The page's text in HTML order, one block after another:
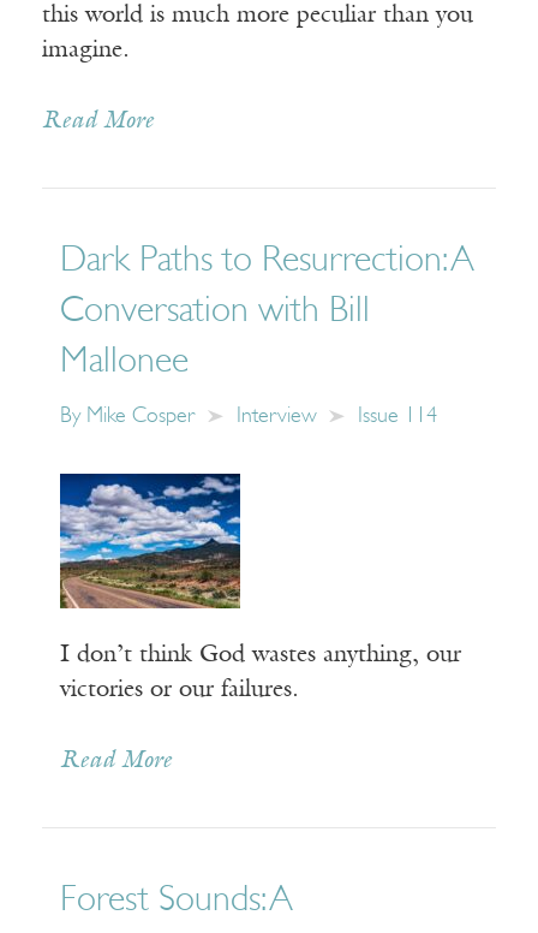
this world is much more peculiar than you
imagine.
Read More
Dark Paths to Resurrection: A
Conversation with Bill
Mallonee
By Mike Cosper Interview Issue 114
I don’t think God wastes anything, our
victories or our failures.
Read More
Forest Sounds: A